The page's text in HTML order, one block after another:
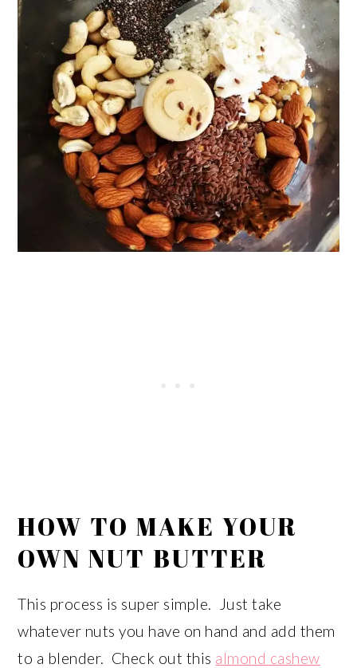
HOW TO MAKE YOUR
OWN NUT BUTTER
This process is super simple. Just take
whatever nuts you have on hand and add them
to a blender. Check out this almond cashew